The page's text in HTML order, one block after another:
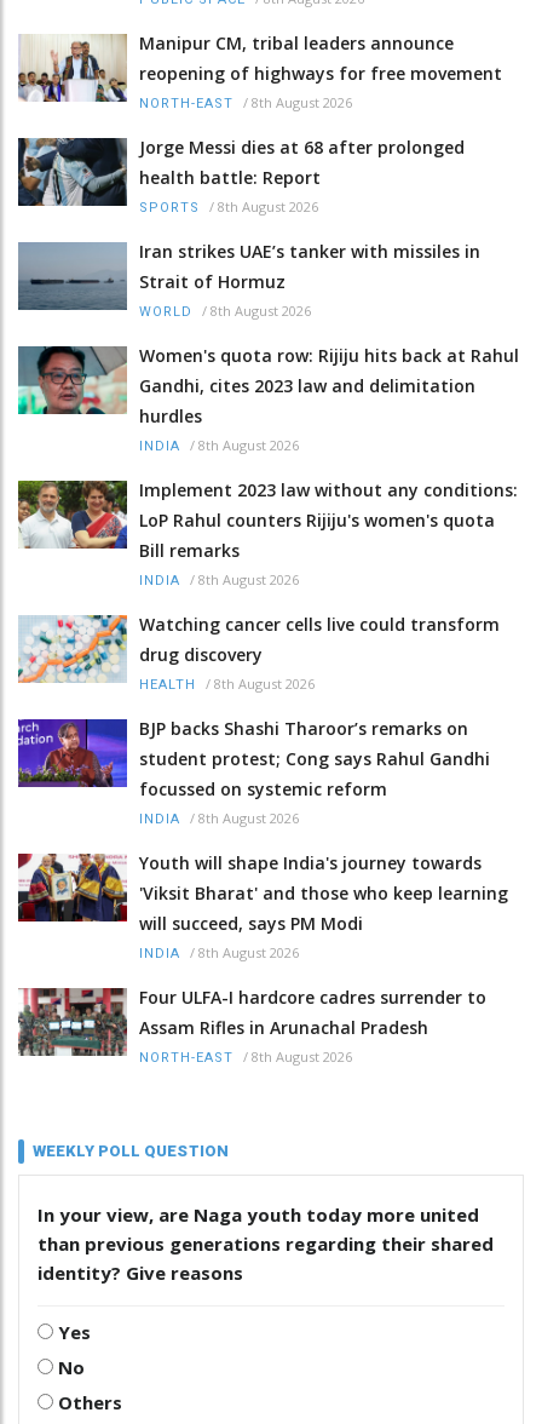
Manipur CM, tribal leaders announce
reopening of highways for free movement
NORTH-EAST / 8th August 2026
Jorge Messi dies at 68 after prolonged
health battle: Report
SPORTS / 8th August 2026
Iran strikes UAE’s tanker with missiles in
Strait of Hormuz
WORLD / 8th August 2026
Women's quota row: Rijiju hits back at Rahul
Gandhi, cites 2023 law and delimitation
hurdles
INDIA / 8th August 2026
Implement 2023 law without any conditions:
LoP Rahul counters Rijiju's women's quota
Bill remarks
INDIA / 8th August 2026
Watching cancer cells live could transform
drug discovery
HEALTH / 8th August 2026
BJP backs Shashi Tharoor’s remarks on
student protest; Cong says Rahul Gandhi
focussed on systemic reform
INDIA / 8th August 2026
Youth will shape India's journey towards
'Viksit Bharat' and those who keep learning
will succeed, says PM Modi
INDIA / 8th August 2026
Four ULFA-I hardcore cadres surrender to
Assam Rifles in Arunachal Pradesh
NORTH-EAST / 8th August 2026
WEEKLY POLL QUESTION
In your view, are Naga youth today more united
than previous generations regarding their shared
identity? Give reasons
Yes
No
Others